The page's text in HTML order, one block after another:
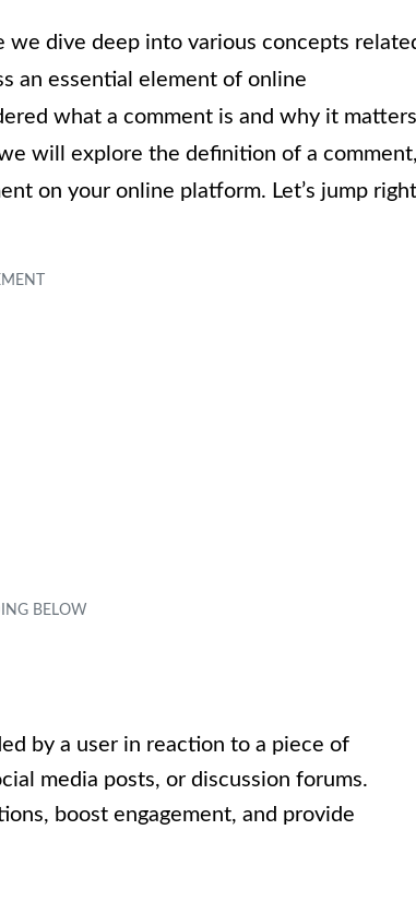
we dive deep into various concepts
an essential element of online
what a comment is and why it
will explore the definition of a
on your online platform. Let’s jump right
by a user in reaction to a piece of
media posts, or discussion forums.
boost engagement, and provide